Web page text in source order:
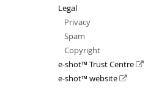
Legal
Privacy
Spam
Copyright
e-shot™ Trust Centre
e-shot™ website